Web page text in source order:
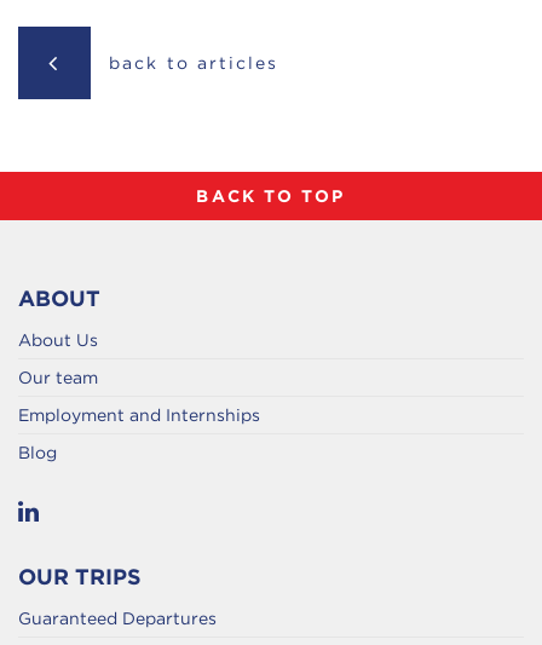
back to articles
BACK TO TOP
ABOUT
About Us
Our team
Employment and Internships
Blog
OUR TRIPS
Guaranteed Departures